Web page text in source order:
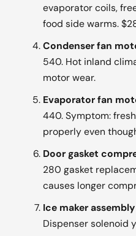
evaporator coils,
food side warms.
Condenser fan
540. Hot inland
motor wear.
Evaporator fan
440. Symptom:
properly even
Door gasket
280 gasket
causes longer
Ice maker
Dispenser solenoid